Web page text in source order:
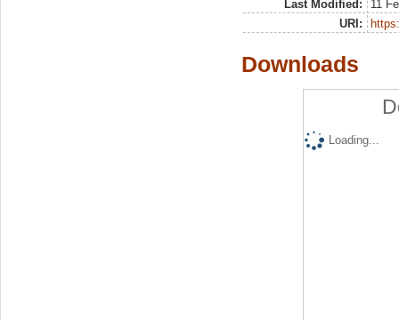
Last Modified:
11
URI:
Downloads
Loading...